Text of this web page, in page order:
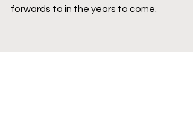
forwards to in the years to come.